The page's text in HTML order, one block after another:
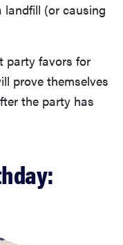
landfill (or causing
party favors for
prove themselves
the party has